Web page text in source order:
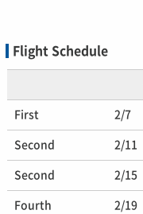
Flight Schedule
First 2/7
Second 2/11
Second 2/15
Fourth 2/19